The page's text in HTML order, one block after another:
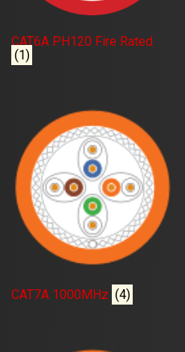
CAT6A PH120 Fire Rated
(1)
CAT7A 1000MHz (4)